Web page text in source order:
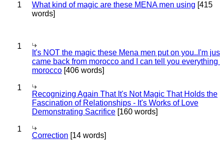
1 What kind of magic are these MENA men using [415
words]
1
It's NOT the magic these Mena men put on you..I'm
came back from morocco and I can tell you everything
morocco [406 words]
1
Recognizing Again That It's Not Magic That Holds the
Fascination of Relationships - It's Works of Love
Demonstrating Sacrifice [160 words]
1
Correction [14 words]